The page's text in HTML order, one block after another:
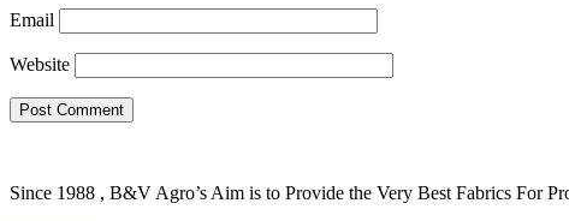
Email
Website
Since 1988 , B&V Agro’s Aim is to Provide the Very Best Fabrics For